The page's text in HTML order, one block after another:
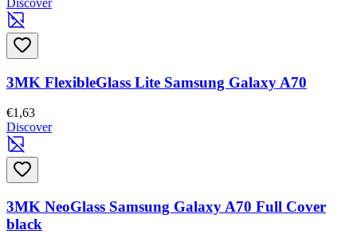
Discover
3MK FlexibleGlass Lite Samsung Galaxy A70
€1,63
Discover
3MK NeoGlass Samsung Galaxy A70 Full Cover
black